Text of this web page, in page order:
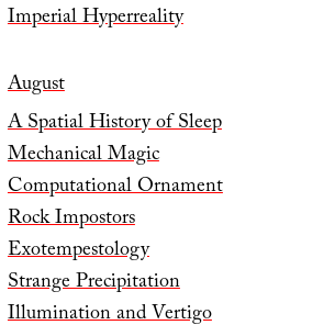
Imperial Hyperreality
August
A Spatial History of Sleep
Mechanical Magic
Computational Ornament
Rock Impostors
Exotempestology
Strange Precipitation
Illumination and Vertigo